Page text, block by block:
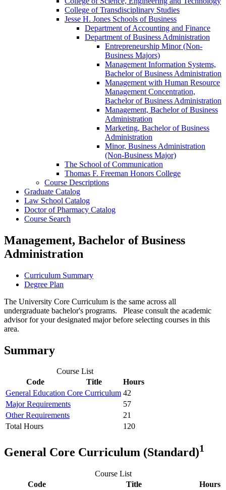
College of Transdisciplinary Studies
Jesse H. Jones Schools of Business
Department of Accounting and Finance
Department of Business Administration
Entrepreneurship Minor (Non-​
Business Majors)
Management Information Systems,
Bachelor of Business Administration
Management with Human Resource
Management Concentration,
Bachelor of Business Administration
Management, Bachelor of Business
Administration
Marketing, Bachelor of Business
Administration
Minor, Business Administration
(Non-​Business Major)
The School of Communication
Thomas F. Freeman Honors College
Course Descriptions
Graduate Catalog
Law School Catalog
Doctor of Pharmacy Catalog
Course Search
Management, Bachelor of Business
Administration
Curriculum Summary
Degree Plan
The University Core Curriculum is the same across all
undergraduate bachelor's programs. Please consult the academic
advisor for your designated major before selecting courses in this
area.
Summary
Course List
Code
Title
Hours
General Education Core Curriculum 42
Major Requirements
57
Other Requirements
21
Total Hours
120
General Core Curriculum (Standard)1
Course List
Code
Title
Hours